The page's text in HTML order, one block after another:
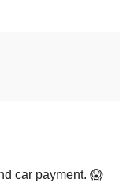
car payment. 😱